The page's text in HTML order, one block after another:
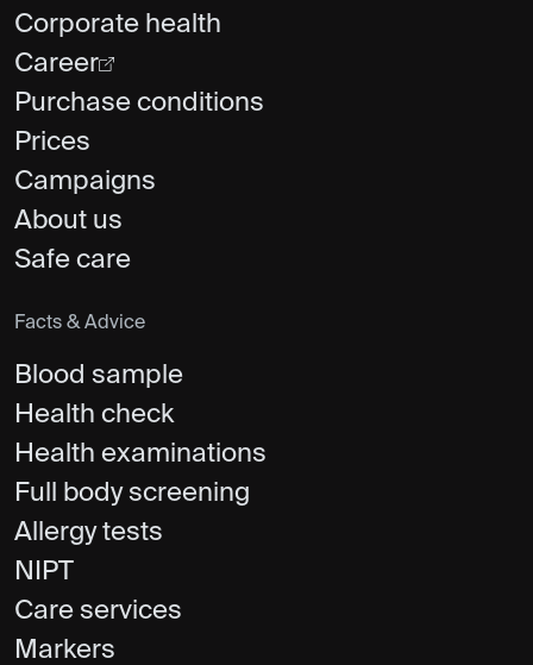
Corporate health
Career
Purchase conditions
Prices
Campaigns
About us
Safe care
Facts & Advice
Blood sample
Health check
Health examinations
Full body screening
Allergy tests
NIPT
Care services
Markers